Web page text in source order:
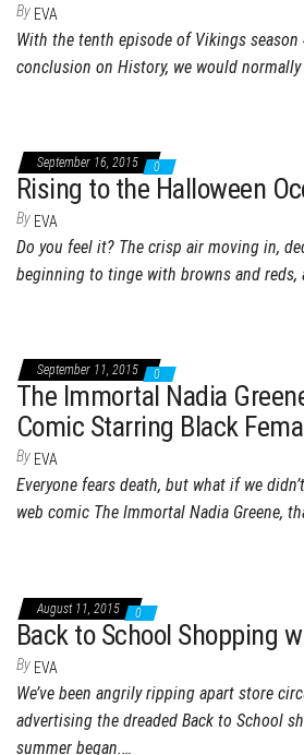
By EVA
With the tenth episode of Vikings
conclusion on History, we would normally
September 16, 2015 0
Rising to the Halloween
By EVA
Do you feel it? The crisp air moving in,
beginning to tinge with browns and reds,
September 11, 2015 0
The Immortal Nadia
Comic Starring Black
By EVA
Everyone fears death, but what if we
web comic The Immortal Nadia Greene,
August 11, 2015 0
Back to School Shopping
By EVA
We’ve been angrily ripping apart store
advertising the dreaded Back to School
summer began.…